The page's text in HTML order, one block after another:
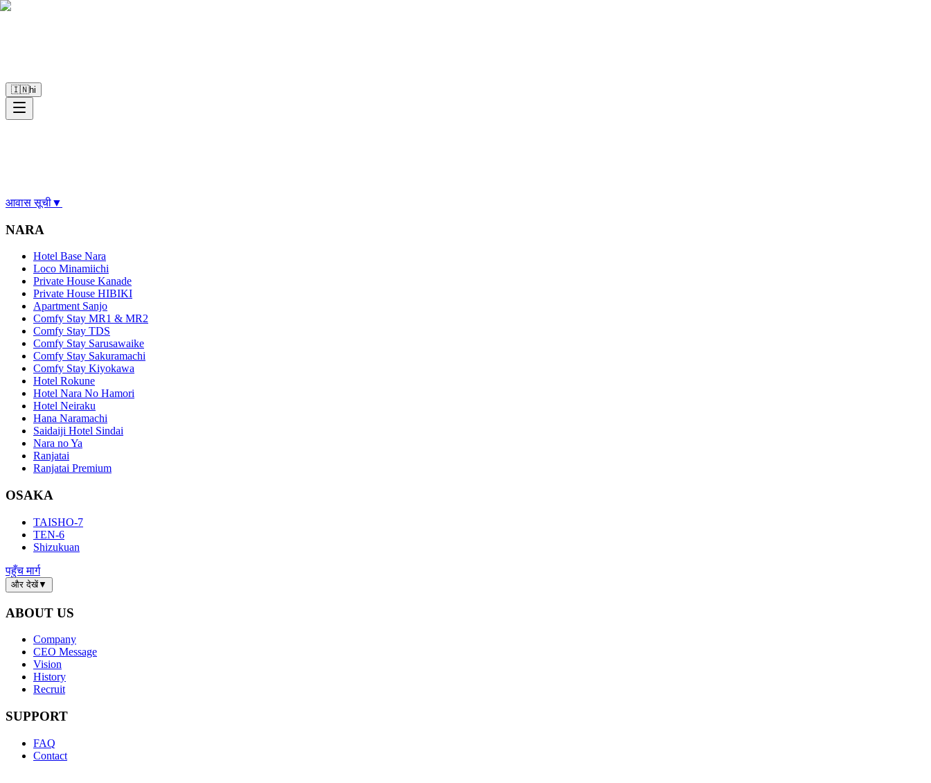
🇮🇳hi
आवास सूची▼
NARA
Hotel Base Nara
Loco Minamiichi
Private House Kanade
Private House HIBIKI
Apartment Sanjo
Comfy Stay MR1 & MR2
Comfy Stay TDS
Comfy Stay Sarusawaike
Comfy Stay Sakuramachi
Comfy Stay Kiyokawa
Hotel Rokune
Hotel Nara No Hamori
Hotel Neiraku
Hana Naramachi
Saidaiji Hotel Sindai
Nara no Ya
Ranjatai
Ranjatai Premium
OSAKA
TAISHO-7
TEN-6
Shizukuan
पहुँच मार्ग
और देखें▼
ABOUT US
Company
CEO Message
Vision
History
Recruit
SUPPORT
FAQ
Contact